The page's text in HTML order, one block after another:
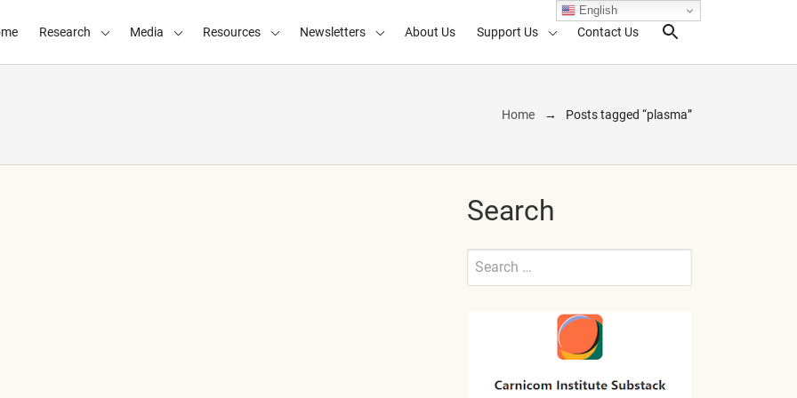
Research Media Resources Newsletters About Us Support Us Contact Us
Search
Home Posts tagged “plasma”
Search
Search
Submit
English